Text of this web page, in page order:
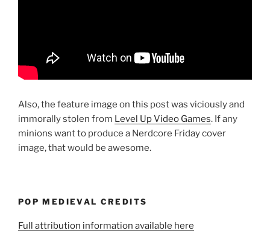
Also, the feature image on this post was viciously and
immorally stolen from Level Up Video Games. If any
minions want to produce a Nerdcore Friday cover
image, that would be awesome.
POP MEDIEVAL CREDITS
Full attribution information available here